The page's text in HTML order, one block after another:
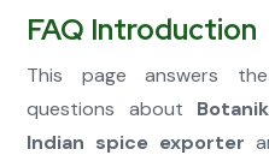
FAQ Introduction
This page answers
questions about
Indian spice exporter